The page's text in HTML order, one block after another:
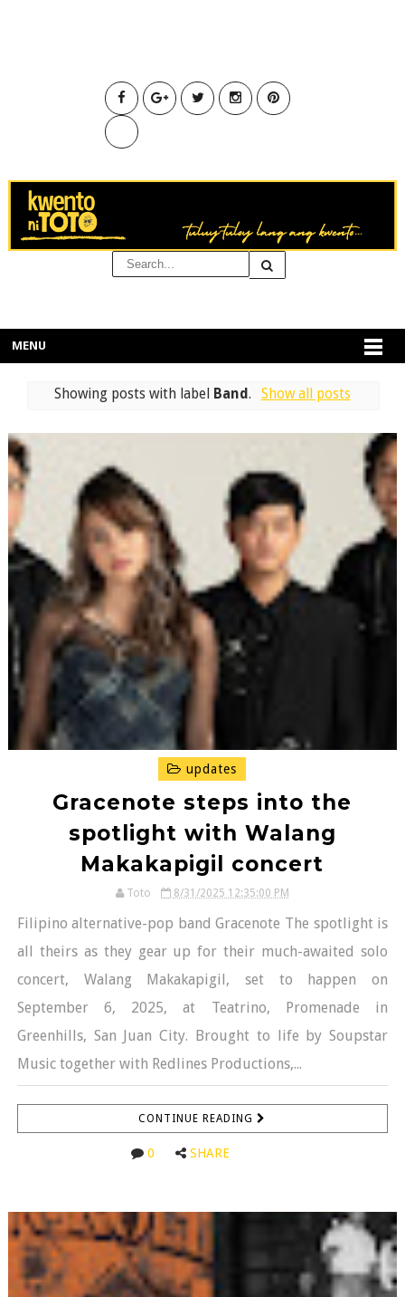
MENU
Showing posts with label Band. Show all posts
updates
Gracenote steps into the
spotlight with Walang
Makakapigil concert
Toto 8/31/2025 12:35:00 PM
Filipino alternative-pop band Gracenote The spotlight is
all theirs as they gear up for their much-awaited solo
concert, Walang Makakapigil, set to happen on
September 6, 2025, at Teatrino, Promenade in
Greenhills, San Juan City. Brought to life by Soupstar
Music together with Redlines Productions,...
CONTINUE READING
0 SHARE